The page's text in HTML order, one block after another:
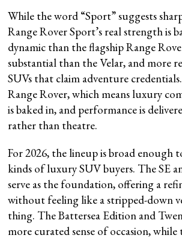
While the word “Sport” suggests
Range Rover Sport’s real strength is
dynamic than the flagship Range
substantial than the Velar, and more
SUVs that claim adventure
Range Rover, which means luxury
is baked in, and performance is
rather than theatre.
For 2026, the lineup is broad enough
kinds of luxury SUV buyers. The SE
serve as the foundation, offering a
without feeling like a stripped-down
thing. The Battersea Edition and
more curated sense of occasion, while